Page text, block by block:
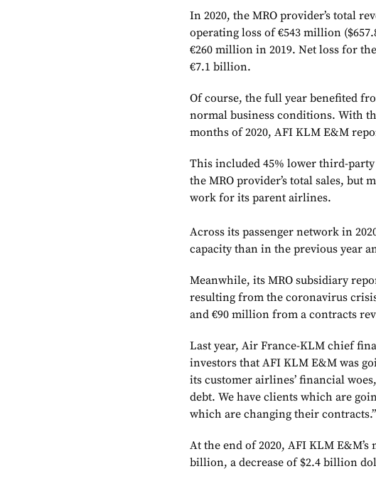
In 2020, the MRO provider’s total
operating loss of €543 million
€260 million in 2019. Net loss for
€7.1 billion.
Of course, the full year benefited
normal business conditions. With
months of 2020, AFI KLM E&M
This included 45% lower third-
the MRO provider’s total sales, but
work for its parent airlines.
Across its passenger network in
capacity than in the previous year
Meanwhile, its MRO subsidiary
resulting from the coronavirus
and €90 million from a contracts
Last year, Air France-KLM chief
investors that AFI KLM E&M was
its customer airlines’ financial
debt. We have clients which are
which are changing their contracts.”
At the end of 2020, AFI KLM
billion, a decrease of $2.4 billion